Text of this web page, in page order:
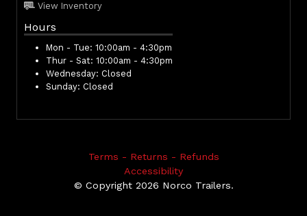
View Inventory
Hours
Mon - Tue: 10:00am - 4:30pm
Thur - Sat: 10:00am - 4:30pm
Wednesday: Closed
Sunday: Closed
Terms - Returns - Refunds
Accessibility
© Copyright 2026 Norco Trailers.